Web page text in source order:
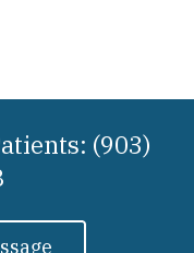
(903)